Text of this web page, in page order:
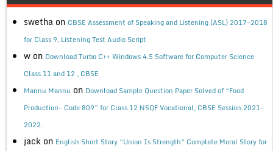
swetha on CBSE Assessment of Speaking and Listening (ASL) 2017-2018
for Class 9, Listening Test Audio Script
w on Download Turbo C++ Windows 4.5 Software for Computer Science
Class 11 and 12 , CBSE
Mannu Mannu on Download Sample Question Paper Solved of “Food
Production- Code 809” for Class 12 NSQF Vocational, CBSE Session 2021-
2022.
jack on English Short Story “Union Is Strength” Complete Moral Story for